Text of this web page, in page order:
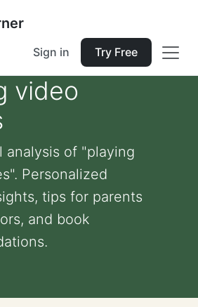
Sign in Try Free
video
analysis of "playing
Personalized
tips for parents
and book